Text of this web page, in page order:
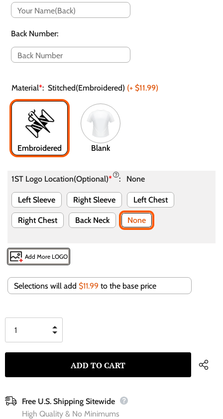
Back Number:
Material*: Stitched(Embroidered) (+ $11.99)
Embroidered Blank
1ST Logo Location(Optional)* : None
Left Sleeve Right Sleeve Left Chest
Right Chest Back Neck None
Add More LOGO
Selections will add $11.99 to the base price
Free U.S. Shipping Sitewide
High Quality & No Minimums